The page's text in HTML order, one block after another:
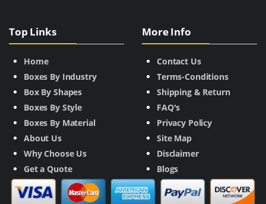
Top Links
Home
Boxes By Industry
Box By Shapes
Boxes By Style
Boxes By Material
About Us
Why Choose Us
Get a Quote
More Info
Contact Us
Terms-Conditions
Shipping & Return
FAQ's
Privacy Policy
Site Map
Disclaimer
Blogs